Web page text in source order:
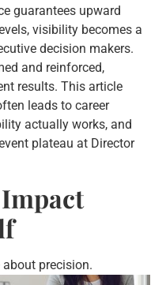
guarantees upward
visibility becomes a
decision makers.
and reinforced,
results. This article
leads to career
actually works, and
plateau at Director
about precision.